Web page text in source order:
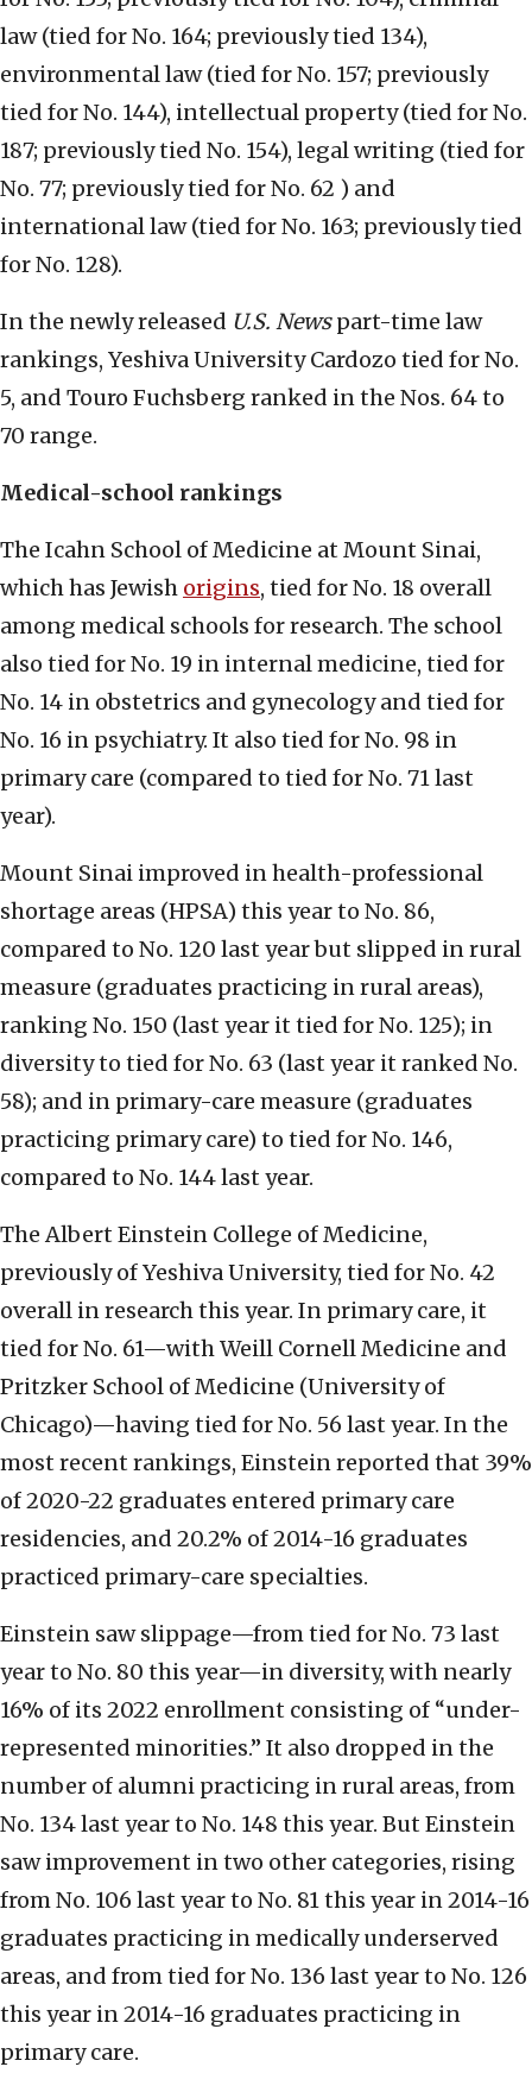
law (tied for No. 164; previously tied 134),
environmental law (tied for No. 157; previously
tied for No. 144), intellectual property (tied for No.
187; previously tied No. 154), legal writing (tied for
No. 77; previously tied for No. 62 ) and
international law (tied for No. 163; previously tied
for No. 128).
In the newly released U.S. Newspart-time law
rankings, Yeshiva University Cardozo tied for No.
5, and Touro Fuchsberg ranked in the Nos. 64 to
70 range.
Medical-school rankings
The Icahn School of Medicine at Mount Sinai,
which has Jewish origins, tied for No. 18 overall
among medical schools for research. The school
also tied for No. 19 in internal medicine, tied for
No. 14 in obstetrics and gynecology and tied for
No. 16 in psychiatry. It also tied for No. 98 in
primary care (compared to tied for No. 71 last
year).
Mount Sinai improved in health-professional
shortage areas (HPSA) this year to No. 86,
compared to No. 120 last year but slipped in rural
measure (graduates practicing in rural areas),
ranking No. 150 (last year it tied for No. 125); in
diversity to tied for No. 63 (last year it ranked No.
58); and in primary-care measure (graduates
practicing primary care) to tied for No. 146,
compared to No. 144 last year.
The Albert Einstein College of Medicine,
previously of Yeshiva University, tied for No. 42
overall in research this year. In primary care, it
tied for No. 61—with Weill Cornell Medicine and
Pritzker School of Medicine (University of
Chicago)—having tied for No. 56 last year. In the
most recent rankings, Einstein reported that 39%
of 2020-22 graduates entered primary care
residencies, and 20.2% of 2014-16 graduates
practiced primary-care specialties.
Einstein saw slippage—from tied for No. 73 last
year to No. 80 this year—in diversity, with nearly
16% of its 2022 enrollment consisting of “under-
represented minorities.” It also dropped in the
number of alumni practicing in rural areas, from
No. 134 last year to No. 148 this year. But Einstein
saw improvement in two other categories, rising
from No. 106 last year to No. 81 this year in 2014-16
graduates practicing in medically underserved
areas, and from tied for No. 136 last year to No. 126
this year in 2014-16 graduates practicing in
primary care.